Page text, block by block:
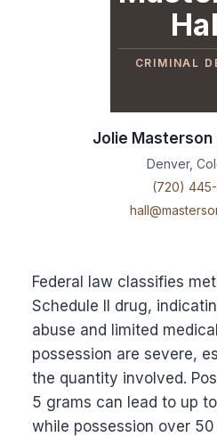
Federal law classifies
Schedule II drug,
abuse and limited
possession are severe,
the quantity involved.
5 grams can lead to up
while possession over
CRIMINAL
Jolie Masterson
Denver,
(720)